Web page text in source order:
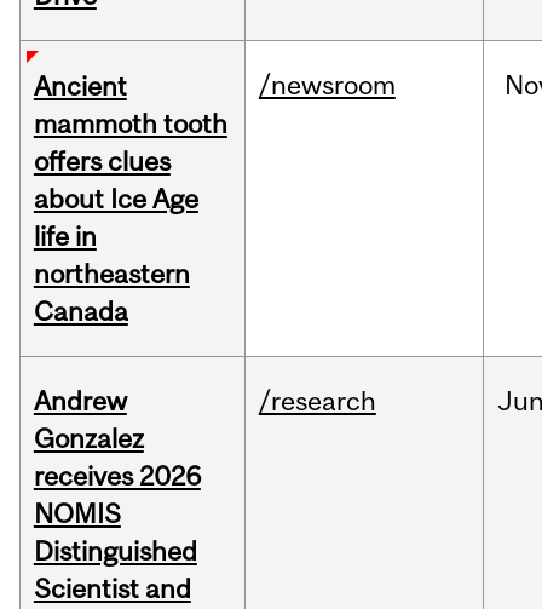
Ancient
mammoth tooth
offers clues
about Ice Age
life in
northeastern
Canada
/newsroom
Andrew
Gonzalez
receives 2026
NOMIS
Distinguished
Scientist and
/research